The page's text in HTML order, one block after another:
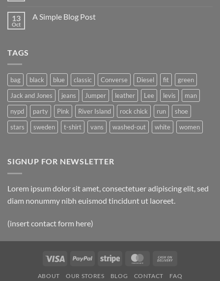
Just
13
Oct
A Simple Blog Post
TAGS
bag black blue classic Converse Diesel fit
green
Jack and Jones
jeans Jumper leather Lee levis
man
nypd
party Pink River Island rock chick run
shoe
stars
sweden t-shirt vans washed-out white women
SIGNUP FOR NEWSLETTER
Lorem ipsum dolor sit amet, consectetuer adipiscing elit, sed
diam nonummy nibh euismod tincidunt ut laoreet.
(insert contact form here)
Visa PayPal Stripe MasterCard
ABOUT OUR STORES BLOG CONTACT FAQ